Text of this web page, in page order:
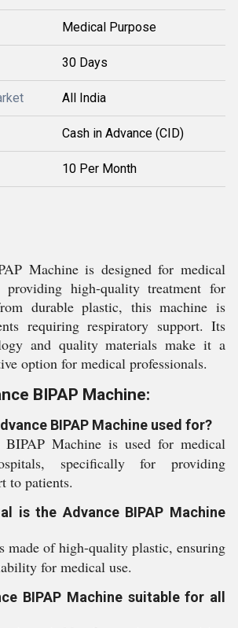
Medical Purpose
30 Days
All India
Cash in Advance (CID)
10 Per Month
Machine is designed for medical
high-quality treatment for
durable plastic, this machine is
requiring respiratory support. Its
and quality materials make it a
option for medical professionals.
BIPAP Machine:
BIPAP Machine used for?
BIPAP Machine is used for medical
specifically for providing
to patients.
is the Advance BIPAP Machine
made of high-quality plastic, ensuring
for medical use.
BIPAP Machine suitable for all